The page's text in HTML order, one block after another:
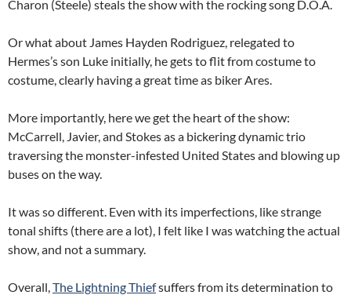
Charon (Steele) steals the show with the rocking song D.O.A.
Or what about James Hayden Rodriguez, relegated to
Hermes’s son Luke initially, he gets to flit from costume to
costume, clearly having a great time as biker Ares.
More importantly, here we get the heart of the show:
McCarrell, Javier, and Stokes as a bickering dynamic trio
traversing the monster-infested United States and blowing up
buses on the way.
It was so different. Even with its imperfections, like strange
tonal shifts (there are a lot), I felt like I was watching the actual
show, and not a summary.
Overall,The Lightning Thiefsuffers from its determination to